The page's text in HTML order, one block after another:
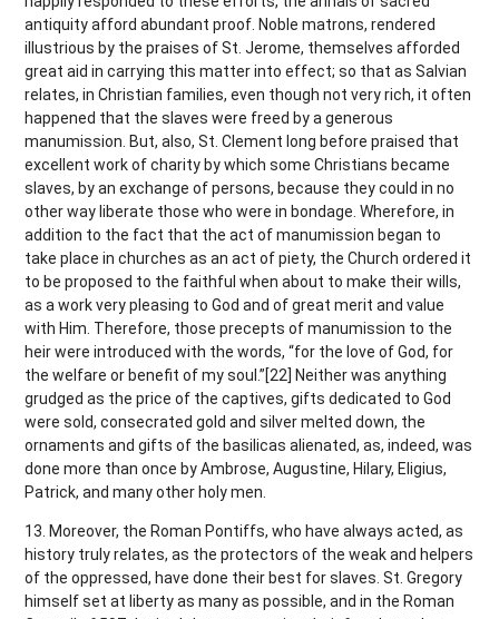
antiquity afford abundant proof. Noble matrons, rendered
illustrious by the praises of St. Jerome, themselves afforded
great aid in carrying this matter into effect; so that as Salvian
relates, in Christian families, even though not very rich, it often
happened that the slaves were freed by a generous
manumission. But, also, St. Clement long before praised that
excellent work of charity by which some Christians became
slaves, by an exchange of persons, because they could in no
other way liberate those who were in bondage. Wherefore, in
addition to the fact that the act of manumission began to
take place in churches as an act of piety, the Church ordered it
to be proposed to the faithful when about to make their wills,
as a work very pleasing to God and of great merit and value
with Him. Therefore, those precepts of manumission to the
heir were introduced with the words, “for the love of God, for
the welfare or benefit of my soul.”[22] Neither was anything
grudged as the price of the captives, gifts dedicated to God
were sold, consecrated gold and silver melted down, the
ornaments and gifts of the basilicas alienated, as, indeed, was
done more than once by Ambrose, Augustine, Hilary, Eligius,
Patrick, and many other holy men.
13. Moreover, the Roman Pontiffs, who have always acted, as
history truly relates, as the protectors of the weak and helpers
of the oppressed, have done their best for slaves. St. Gregory
himself set at liberty as many as possible, and in the Roman